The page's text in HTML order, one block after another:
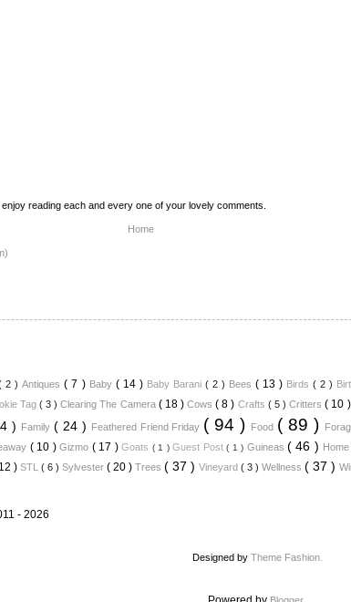
reading each and every one of your lovely comments.
Home
2 )Antiques( 7 ) Baby ( 14 ) Baby Barani ( 2 ) Bees( 13 ) Birds( 2 )
Tag ( 3 )Clearing The Camera ( 18 )Cows( 8 ) Crafts ( 5 )Critters( 10 )
) Family ( 24 ) Feathered Friend Friday ( 94 ) Food ( 89 )
( 10 )Gizmo ( 17 )Goats ( 1 )Guest Post( 1 ) Guineas ( 46 )
) STL ( 6 ) Sylvester ( 20 ) Trees ( 37 ) Vineyard ( 3 ) Wellness ( 37 )
- 2026
Designed by Theme Fashion.